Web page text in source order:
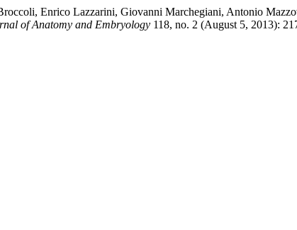
Enrico Lazzarini, Giovanni Marchegiani, Antonio
of Anatomy and Embryology 118, no. 2 (August 5, 2013):